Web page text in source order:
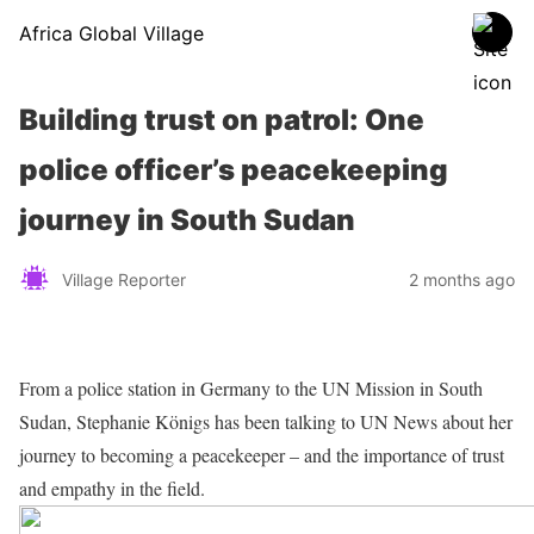
Africa Global Village
Building trust on patrol: One
police officer’s peacekeeping
journey in South Sudan
Village Reporter 2 months ago
From a police station in Germany to the UN Mission in South
Sudan, Stephanie Königs has been talking to UN News about her
journey to becoming a peacekeeper – and the importance of trust
and empathy in the field.